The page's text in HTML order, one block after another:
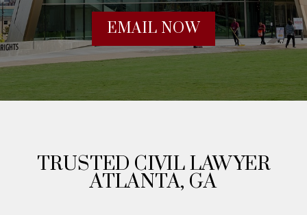
EMAIL NOW
TRUSTED CIVIL LAWYER
ATLANTA, GA